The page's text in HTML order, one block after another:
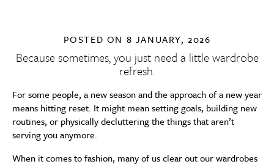
POSTED ON 8 JANUARY, 2026
Because sometimes, you just need a little wardrobe
refresh.
For some people, a new season and the approach of a new year
means hitting reset. It might mean setting goals, building new
routines, or physically decluttering the things that aren’t
serving you anymore.
When it comes to fashion, many of us clear out our wardrobes